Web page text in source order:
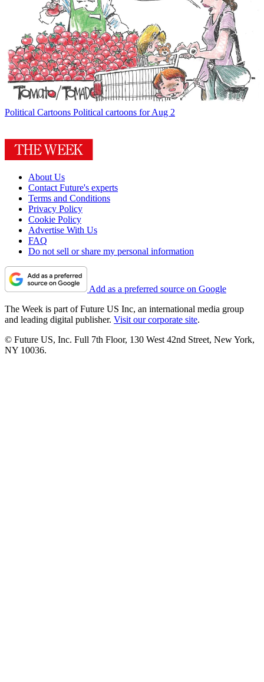
Political Cartoons Political cartoons for Aug 2
About Us
Contact Future's experts
Terms and Conditions
Privacy Policy
Cookie Policy
Advertise With Us
FAQ
Do not sell or share my personal information
Add as a preferred source on Google
The Week is part of Future US Inc, an international media group
and leading digital publisher. Visit our corporate site.
© Future US, Inc. Full 7th Floor, 130 West 42nd Street, New York,
NY 10036.